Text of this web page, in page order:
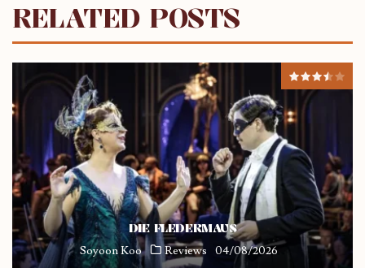
RELATED POSTS
DIE FLEDERMAUS
Soyoon Koo Reviews 04/08/2026